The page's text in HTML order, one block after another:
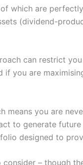
which are
(dividend-
can restrict
if you are
means you are
to generate
designed to
consider – though